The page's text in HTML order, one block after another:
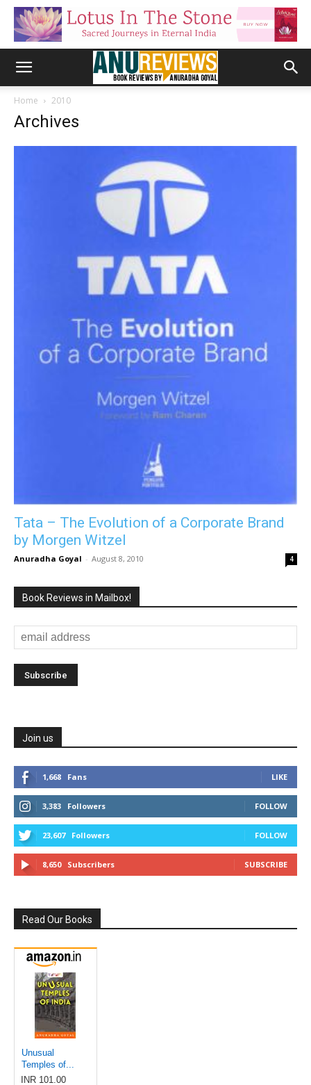
Home 2010
Archives
Tata – The Evolution of a Corporate Brand
by Morgen Witzel
Anuradha Goyal - August 8, 2010 4
Book Reviews in Mailbox!
Join us
1,668 Fans LIKE
3,383 Followers FOLLOW
23,607 Followers FOLLOW
8,650 Subscribers SUBSCRIBE
Read Our Books